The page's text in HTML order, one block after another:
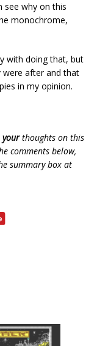
see why on this
monochrome,
with doing that, but
were after and that
in my opinion.
yourthoughts on this
comments below,
summary box at